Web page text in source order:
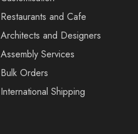
Restaurants and Cafe
Architects and Designers
Assembly Services
Bulk Orders
International Shipping